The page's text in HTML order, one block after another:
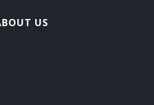
US